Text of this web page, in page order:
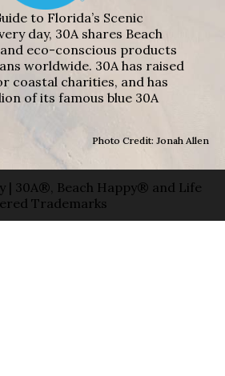
to Florida’s Scenic
day, 30A shares Beach
eco-conscious products
worldwide. 30A has raised
coastal charities, and has
of its famous blue 30A
Photo Credit: Jonah Allen
| 30A®, Beach Happy® and Life
Trademarks